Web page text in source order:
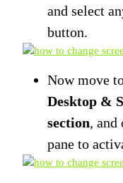
and select
button.
Now move
Desktop &
section, and
pane to